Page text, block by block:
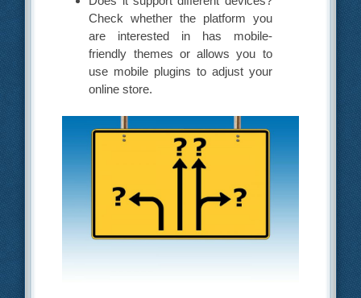
Check whether the platform you
are interested in has mobile-
friendly themes or allows you to
use mobile plugins to adjust your
online store.